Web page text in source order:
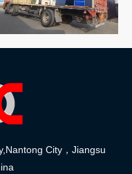
City，Jiangsu